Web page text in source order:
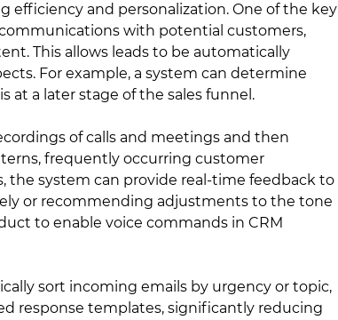
efficiency and personalization. One of the key
with potential customers,
This allows leads to be automatically
For example, a system can determine
at a later stage of the sales funnel.
of calls and meetings and then
frequently occurring customer
the system can provide real-time feedback to
or recommending adjustments to the tone
to enable voice commands in CRM
sort incoming emails by urgency or topic,
response templates, significantly reducing